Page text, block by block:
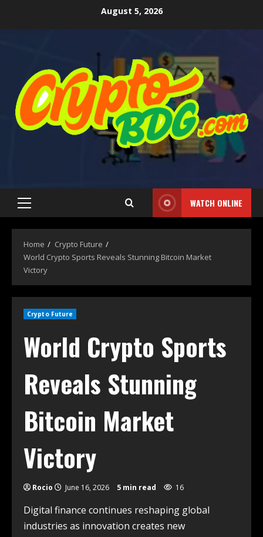
August 5, 2026
WATCH ONLINE
Home
Crypto Future
World Crypto Sports Reveals Stunning Bitcoin Market
Victory
Crypto Future
World Crypto Sports
Reveals Stunning
Bitcoin Market
Victory
Rocio June 16, 2026 5 min read 16
Digital finance continues reshaping global
industries as innovation creates new